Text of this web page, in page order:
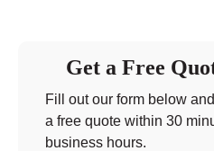
Get a Free
Fill out our form below
a free quote within 30
business hours.